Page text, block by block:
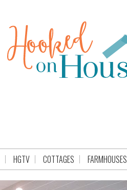
HGTV COTTAGES FARMHOUSES